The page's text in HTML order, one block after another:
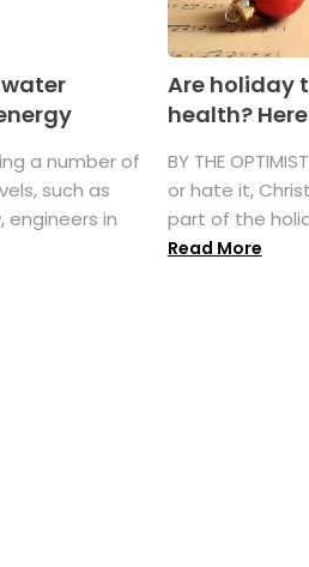
a number of
such as
engineers in
Are holiday
health?
BY THE
or hate it,
part of the
Read More